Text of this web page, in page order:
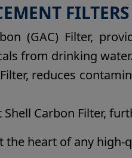
(GAC) Filter,
from drinking water.
reduces
Shell Carbon Filter,
heart of any high-